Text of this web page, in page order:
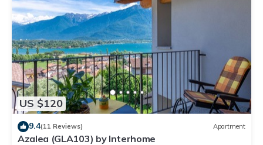
US $120
9.4(11 Reviews) Apartment
Azalea (GLA103) by Interhome